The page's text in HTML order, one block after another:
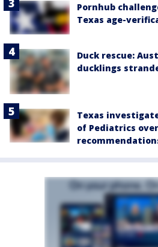
Pornhub
Texas age-
Duck rescue:
ducklings
Texas
of Pediatrics